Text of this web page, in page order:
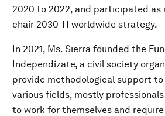
2020 to 2022, and participated as
chair 2030 TI worldwide strategy.
In 2021, Ms. Sierra founded the
Independízate, a civil society
provide methodological support
various fields, mostly
to work for themselves and